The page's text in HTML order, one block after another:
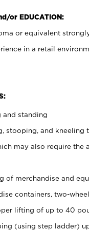
or EDUCATION:
or equivalent
in a retail
and standing
stooping, and
may also require
of merchandise and
containers, two-
lifting of up to 40
(using step ladder)